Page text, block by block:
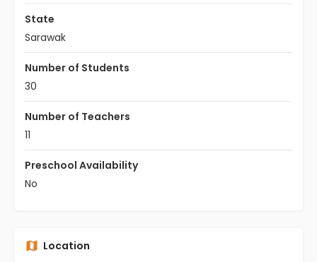
State
Sarawak
Number of Students
30
Number of Teachers
11
Preschool Availability
No
Location